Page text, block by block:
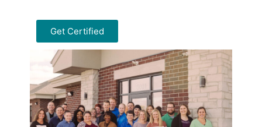
Get Certified